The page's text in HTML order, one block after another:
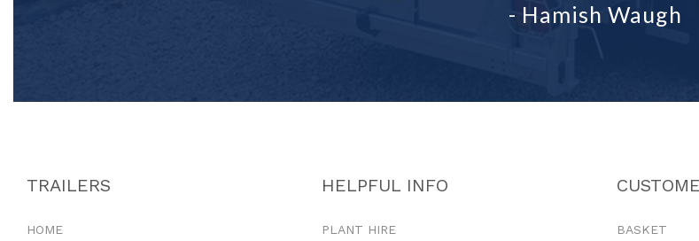
- Hamish Waugh
TRAILERS
HOME
HELPFUL INFO
PLANT HIRE BASKET